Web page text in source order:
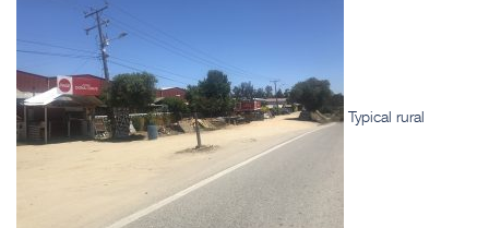
Typical rural